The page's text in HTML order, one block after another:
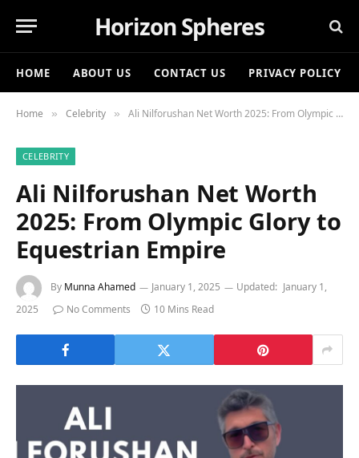
Horizon Spheres
HOME ABOUT US CONTACT US PRIVACY POLICY
Home » Celebrity » Ali Nilforushan Net Worth 2025: From Olympic Glory to Equestrian Empire
CELEBRITY
Ali Nilforushan Net Worth
2025: From Olympic Glory to
Equestrian Empire
By Munna Ahamed January 1, 2025 Updated: January 1,
2025
No Comments 10 Mins Read